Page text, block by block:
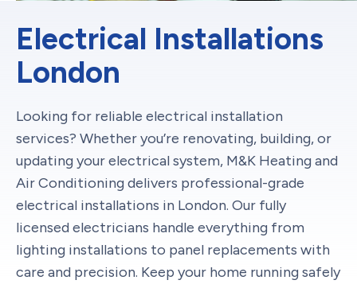
Electrical Installations
London
Looking for reliable electrical installation
services? Whether you’re renovating, building, or
updating your electrical system, M&K Heating and
Air Conditioning delivers professional-grade
electrical installations in London. Our fully
licensed electricians handle everything from
lighting installations to panel replacements with
care and precision. Keep your home running safely